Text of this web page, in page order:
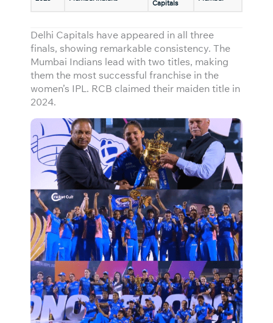
Capitals
Delhi Capitals have appeared in all three
finals, showing remarkable consistency. The
Mumbai Indians lead with two titles, making
them the most successful franchise in the
women’s IPL. RCB claimed their maiden title in
2024.